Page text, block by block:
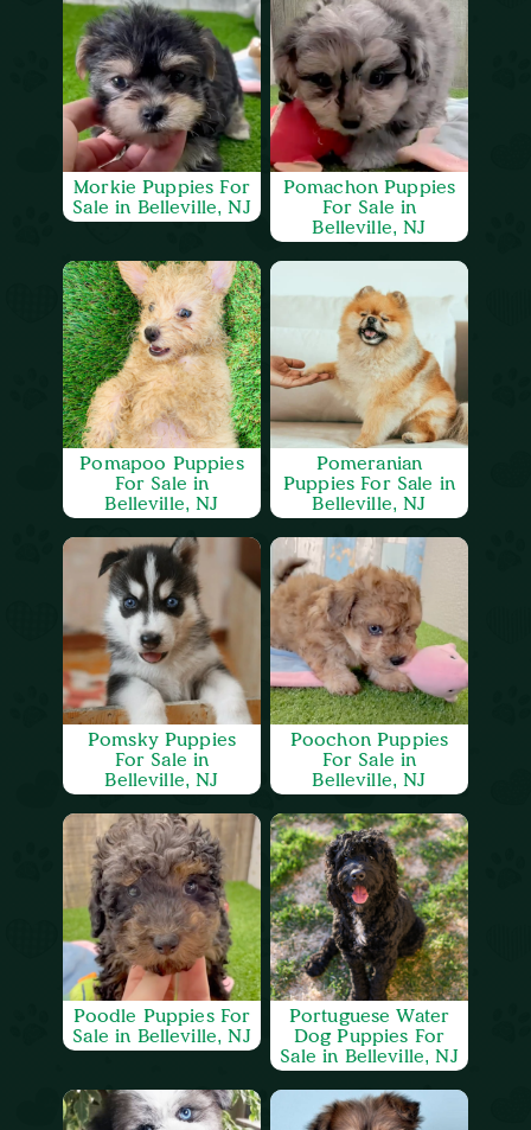
Morkie Puppies For
Sale in Belleville, NJ
Pomachon Puppies
For Sale in
Belleville, NJ
Pomapoo Puppies
For Sale in
Belleville, NJ
Pomeranian
Puppies For Sale in
Belleville, NJ
Pomsky Puppies
For Sale in
Belleville, NJ
Poochon Puppies
For Sale in
Belleville, NJ
Poodle Puppies For
Sale in Belleville, NJ
Portuguese Water
Dog Puppies For
Sale in Belleville, NJ